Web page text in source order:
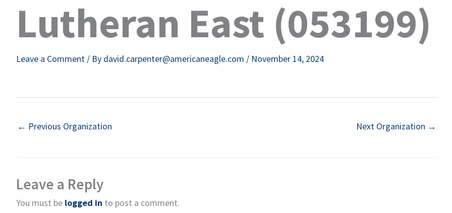
Lutheran East (053199)
Leave a Comment / By david.carpenter@americaneagle.com / November 14, 2024
← Previous Organization Next Organization →
Leave a Reply
You must be logged in to post a comment.